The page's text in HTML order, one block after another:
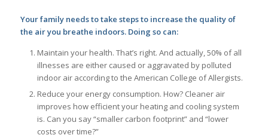
Your family needs to take steps to increase the quality of
the air you breathe indoors. Doing so can:
Maintain your health. That’s right. And actually, 50% of all
illnesses are either caused or aggravated by polluted
indoor air according to the American College of Allergists.
Reduce your energy consumption. How? Cleaner air
improves how efficient your heating and cooling system
is. Can you say “smaller carbon footprint” and “lower
costs over time?”